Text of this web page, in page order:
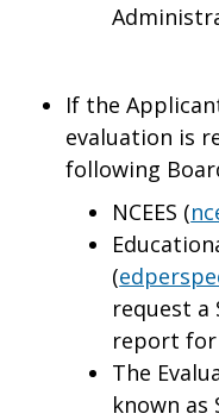
If the
evaluation is
following
NCEES (
(
request a
report for
The
known as